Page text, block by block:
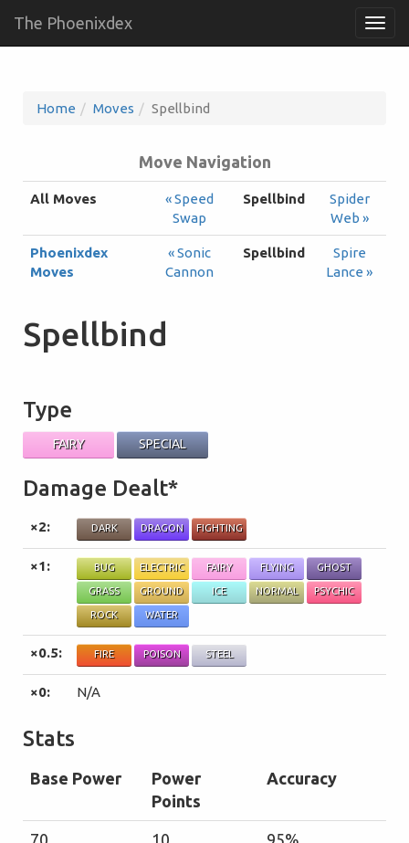
The Phoenixdex
Home Moves Spellbind
Move Navigation
All Moves
« Speed
Swap
Spellbind
Spider
Web »
Phoenixdex
Moves
« Sonic
Cannon
Spellbind
Spire
Lance »
Spellbind
Type
FAIRY SPECIAL
Damage Dealt*
×2: DARK DRAGON FIGHTING
×1: BUG ELECTRIC FAIRY FLYING GHOST
GRASS GROUND ICE NORMAL PSYCHIC
ROCK WATER
×0.5: FIRE POISON STEEL
×0: N/A
Stats
Base Power
Power
Points
Accuracy
70 10 95%